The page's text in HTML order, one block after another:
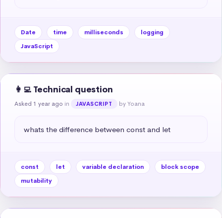
Date time milliseconds
logging
JavaScript
👩‍💻 Technical question
Asked 1 year ago in JAVASCRIPT by Yoana
whats the difference between const and let
const let variable declaration
block scope
mutability